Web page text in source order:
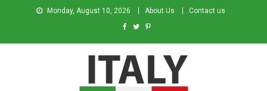
Monday, August 10, 2026 About Us Contact us